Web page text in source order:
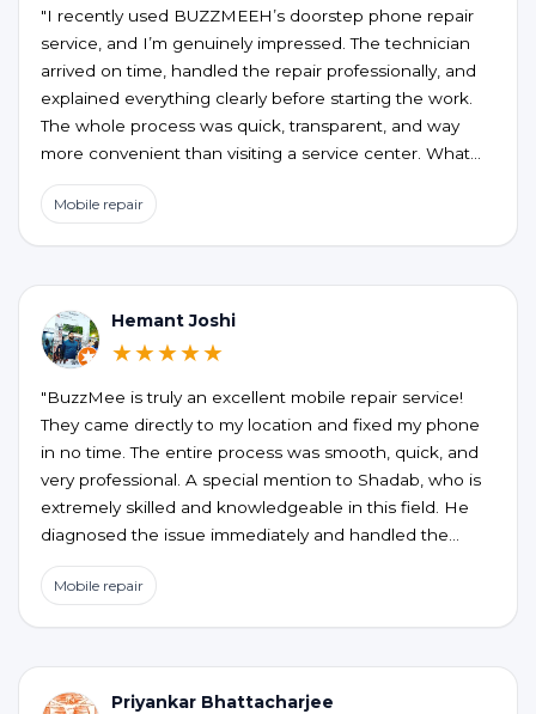
"I recently used BUZZMEEH’s doorstep phone repair
service, and I’m genuinely impressed. The technician
arrived on time, handled the repair professionally, and
explained everything clearly before starting the work.
The whole process was quick, transparent, and way
more convenient than visiting a service center. What
stood out the most was the quality of the repair and
the honesty, no unnecessary upselling or hidden
your doorstep, BUZZMEEH is definitely worth trying."
Mobile repair
Hemant Joshi
★★★★★
"BuzzMee is truly an excellent mobile repair service!
They came directly to my location and fixed my phone
in no time. The entire process was smooth, quick, and
very professional. A special mention to Shadab, who is
extremely skilled and knowledgeable in this field. He
diagnosed the issue immediately and handled the
repair perfectly. Highly recommended for anyone
looking for fast, reliable, and convenient mobile repair
Mobile repair
Priyankar Bhattacharjee